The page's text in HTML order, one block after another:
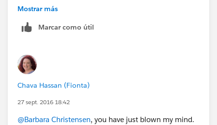
So I'm left again with wondering if there is a formula or
create a work-around? Or will I need to run two reports
chapters without campaigns last month? And then not
be able to create a dashboard showing these numbers
against each other?
Mostrar más
Marcar como útil
Chava Hassan (Fionta)
27 sept. 2016 18:42
@Barbara Christensen, you have just blown my mind.